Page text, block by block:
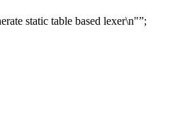
static table based lexer\n" ;